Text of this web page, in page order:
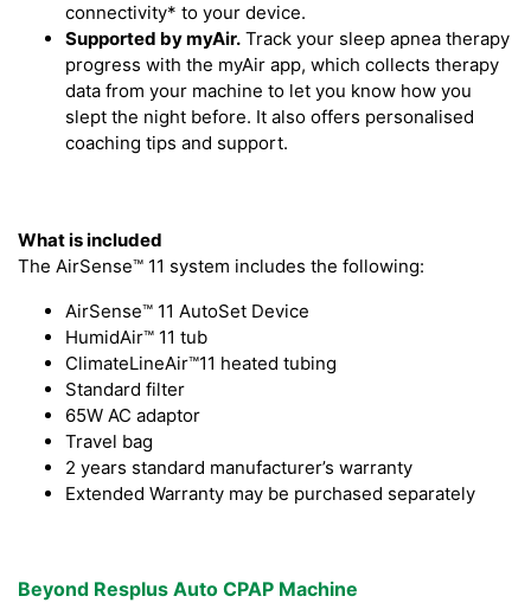
connectivity* to your device.
Supported by myAir. Track your sleep apnea therapy
progress with the myAir app, which collects therapy
data from your machine to let you know how you
slept the night before. It also offers personalised
coaching tips and support.
What is included
The AirSense™ 11 system includes the following:
AirSense™ 11 AutoSet Device
HumidAir™ 11 tub
ClimateLineAir™11 heated tubing
Standard filter
65W AC adaptor
Travel bag
2 years standard manufacturer’s warranty
Extended Warranty may be purchased separately
Beyond Resplus Auto CPAP Machine